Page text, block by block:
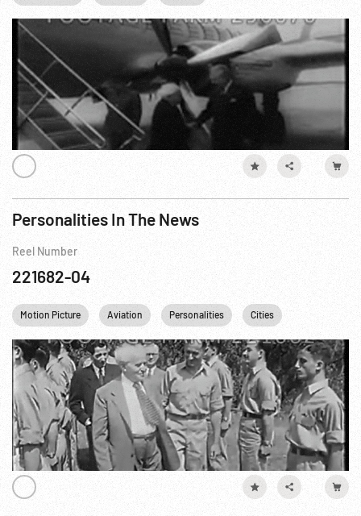
Personalities In The News
Reel Number
221682-04
Motion Picture Aviation Personalities Cities